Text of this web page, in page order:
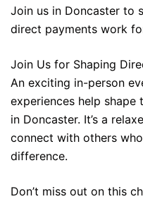
Join us in Doncaster to
direct payments work
Join Us for Shaping
An exciting in-person
experiences help
in Doncaster. It’s a
connect with others
difference.
Don’t miss out on this